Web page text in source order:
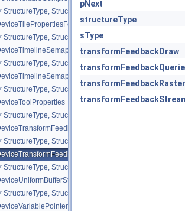
StructureType,
StructureType,
StructureType,
StructureType,
StructureType,
StructureType,
StructureType,
StructureType,
pNext
structureType
sType
transformFeedbackDraw